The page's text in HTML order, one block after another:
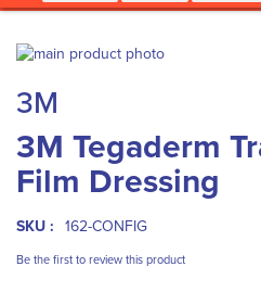
Skip
the
end
of
the
images
to
the
beginning
of
the
gallery
3M
3M Tegaderm
Film Dressing
SKU : 162-CONFIG
Be the first to review this product